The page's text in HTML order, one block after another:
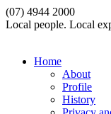
(07) 4944 2000
Local people. Local
Home
About
Profile
History